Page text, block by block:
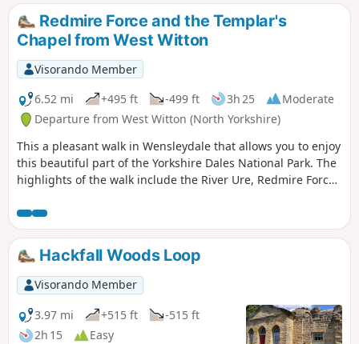
Redmire Force and the Templar's
Chapel from West Witton
Visorando Member
6.52 mi
+495 ft -499 ft 3h 25
Moderate
Departure from West Witton (North Yorkshire)
This a pleasant walk in Wensleydale that allows you to enjoy
this beautiful part of the Yorkshire Dales National Park. The
highlights of the walk include the River Ure, Redmire Force
Hackfall Woods Loop
Visorando Member
3.97 mi
+515 ft
-515 ft
2h 15
Easy